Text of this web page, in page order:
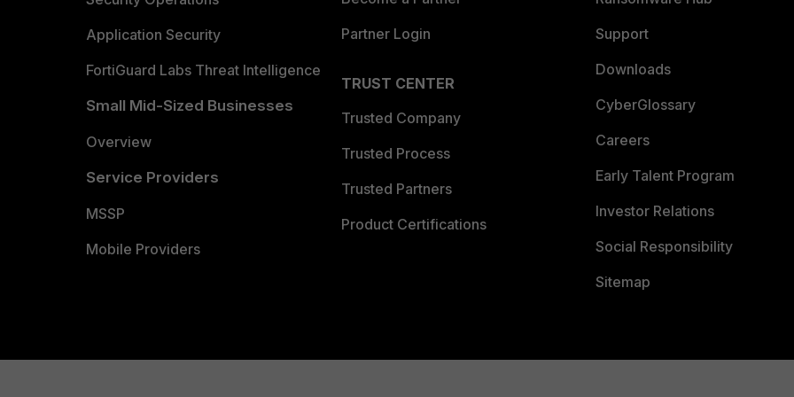
Application Security
FortiGuard Labs Threat Intelligence
Small Mid-Sized Businesses
Overview
Service Providers
MSSP
Mobile Providers
Partner Login
TRUST CENTER
Trusted Company
Trusted Process
Trusted Partners
Product Certifications
Support
Downloads
CyberGlossary
Careers
Early Talent Program
Investor Relations
Social Responsibility
Sitemap